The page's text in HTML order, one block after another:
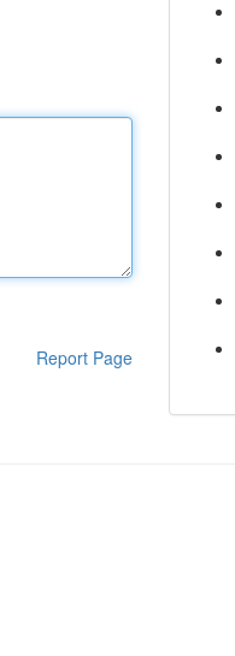
Report Page